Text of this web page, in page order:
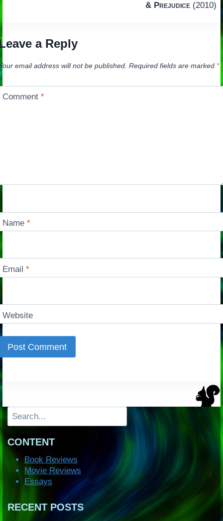
& Prejudice (2010)
a Reply
email address will not be published. Required fields are marked *
Comment*
Name*
Email*
Website
Search
CONTENT
Book Reviews
Movie Reviews
Essays
RECENT POSTS